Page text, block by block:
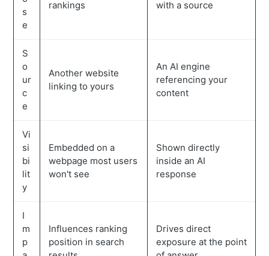
s
e
rankings
with a source
S
o
ur
c
e
Another website
linking to yours
An AI engine
referencing your
content
Vi
si
bi
lit
y
Embedded on a
webpage most users
won't see
Shown directly
inside an AI
response
I
m
p
Influences ranking
position in search
Drives direct
exposure at the point